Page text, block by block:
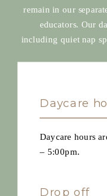
remain in our
educators. Our
including quiet nap
Daycare
Daycare hours
– 5:00pm.
Drop off